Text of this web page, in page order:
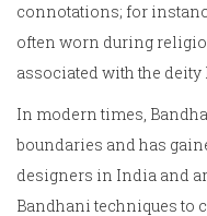
connotations; for
often worn during
associated with the deity
In modern times,
boundaries and has
designers in India and
Bandhani techniques to